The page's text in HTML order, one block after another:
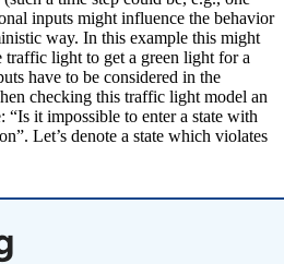
inputs might influence the behavior
way. In this example this might
traffic light to get a green light for a
have to be considered in the
checking this traffic light model an
it impossible to enter a state with
Let’s denote a state which violates